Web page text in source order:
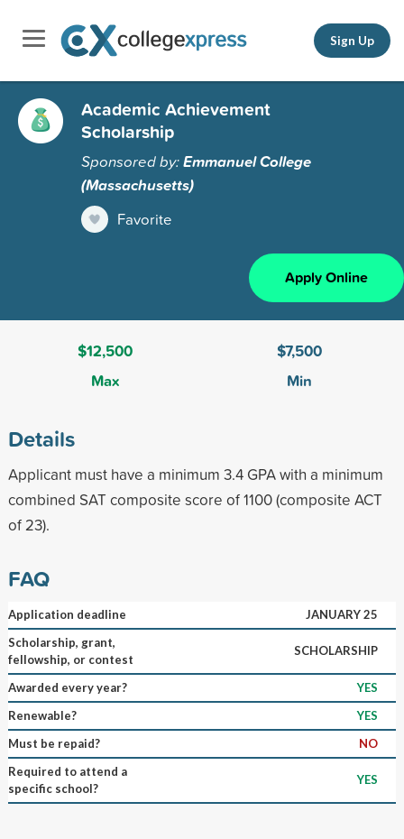
Sign Up
Academic Achievement
Scholarship
Sponsored by:Emmanuel College
(Massachusetts)
Favorite
Apply Online
$12,500
Max
$7,500
Min
Details
Applicant must have a minimum 3.4 GPA with a minimum
combined SAT composite score of 1100 (composite ACT
of 23).
FAQ
Application deadline
JANUARY 25
Scholarship, grant,
fellowship, or contest
SCHOLARSHIP
Awarded every year?
YES
Renewable?
YES
Must be repaid?
NO
Required to attend a
specific school?
YES